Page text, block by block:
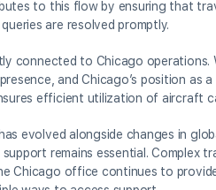
to this flow by ensuring that
are resolved promptly.
connected to Chicago
and Chicago’s position
efficient utilization of aircraft
evolved alongside changes in
remains essential. Complex
Chicago office continues to